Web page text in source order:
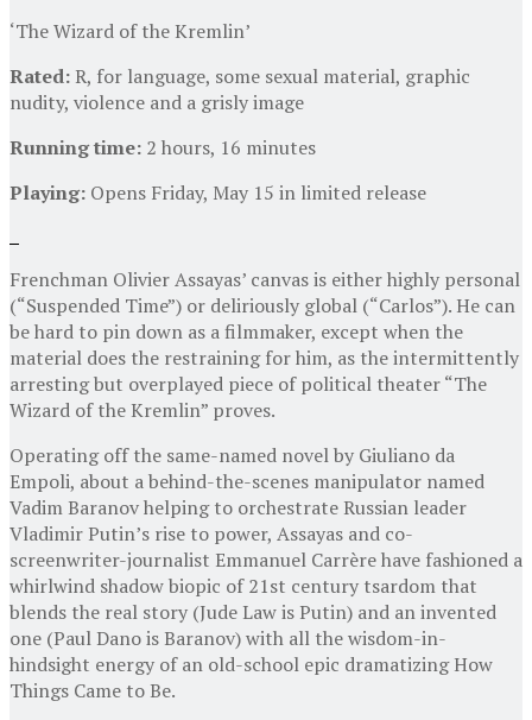
‘The Wizard of the Kremlin’
Rated:R, for language, some sexual material, graphic
nudity, violence and a grisly image
Running time: 2 hours, 16 minutes
Playing: Opens Friday, May 15 in limited release
Frenchman Olivier Assayas’ canvas is either highly personal
(“Suspended Time”) or deliriously global (“Carlos”). He can
be hard to pin down as a filmmaker, except when the
material does the restraining for him, as the intermittently
arresting but overplayed piece of political theater “The
Wizard of the Kremlin” proves.
Operating off the same-named novel by Giuliano da
Empoli, about a behind-the-scenes manipulator named
Vadim Baranov helping to orchestrate Russian leader
Vladimir Putin’s rise to power, Assayas and co-
screenwriter-journalist Emmanuel Carrère have fashioned a
whirlwind shadow biopic of 21st century tsardom that
blends the real story (Jude Law is Putin) and an invented
one (Paul Dano is Baranov) with all the wisdom-in-
hindsight energy of an old-school epic dramatizing How
Things Came to Be.